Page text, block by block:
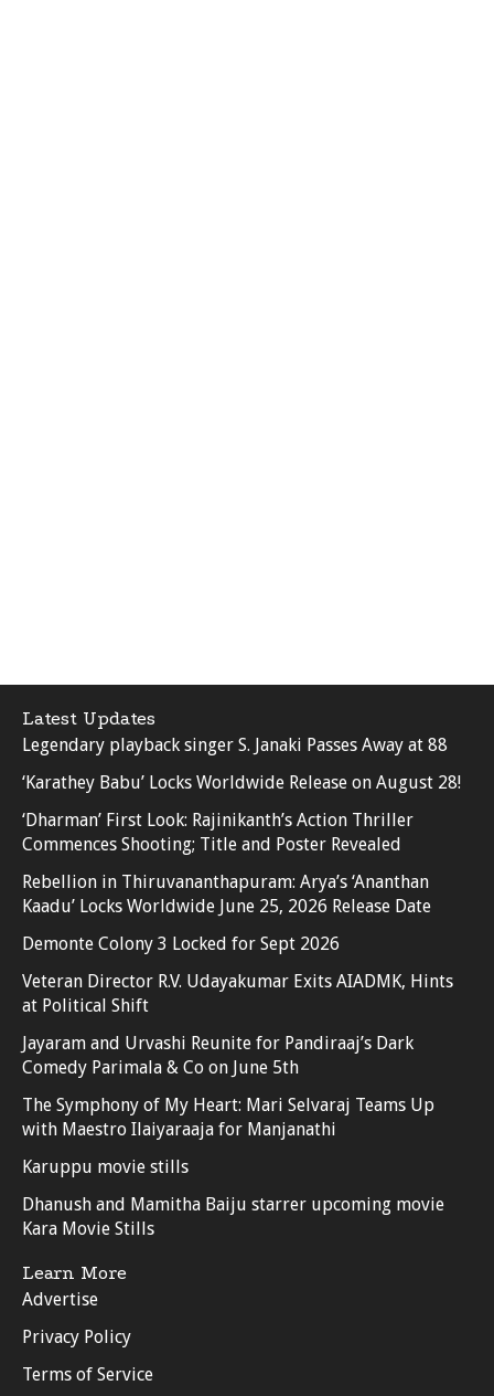
Latest Updates
Legendary playback singer S. Janaki Passes Away at 88
‘Karathey Babu’ Locks Worldwide Release on August 28!
‘Dharman’ First Look: Rajinikanth’s Action Thriller
Commences Shooting; Title and Poster Revealed
Rebellion in Thiruvananthapuram: Arya’s ‘Ananthan
Kaadu’ Locks Worldwide June 25, 2026 Release Date
Demonte Colony 3 Locked for Sept 2026
Veteran Director R.V. Udayakumar Exits AIADMK, Hints
at Political Shift
Jayaram and Urvashi Reunite for Pandiraaj’s Dark
Comedy Parimala & Co on June 5th
The Symphony of My Heart: Mari Selvaraj Teams Up
with Maestro Ilaiyaraaja for Manjanathi
Karuppu movie stills
Dhanush and Mamitha Baiju starrer upcoming movie
Kara Movie Stills
Learn More
Advertise
Privacy Policy
Terms of Service